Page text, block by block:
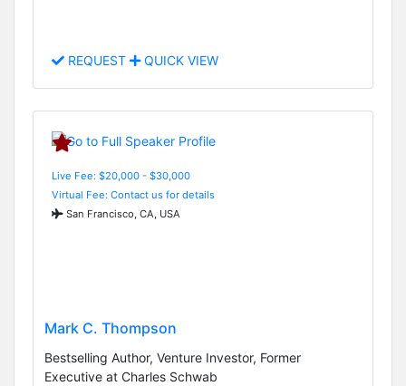
REQUEST QUICK VIEW
Live Fee: $20,000 - $30,000
Virtual Fee: Contact us for details
San Francisco, CA, USA
Mark C. Thompson
Bestselling Author, Venture Investor, Former
Executive at Charles Schwab